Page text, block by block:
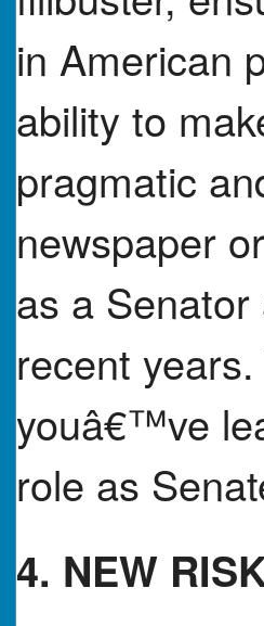
in American
ability to
pragmatic
newspaper
as a
recent
youâ€™ve
role as
4. NEW